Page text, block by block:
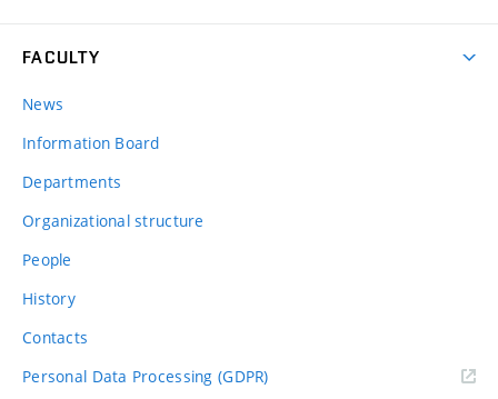
FACULTY
News
Information Board
Departments
Organizational structure
People
History
Contacts
Personal Data Processing (GDPR)